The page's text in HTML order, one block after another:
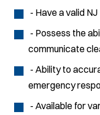
- Have a valid
- Possess the
communicate
- Ability to
emergency
- Available for